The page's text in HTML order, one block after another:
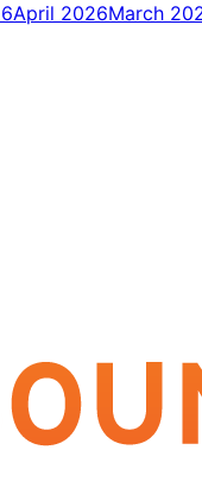
April 2026March